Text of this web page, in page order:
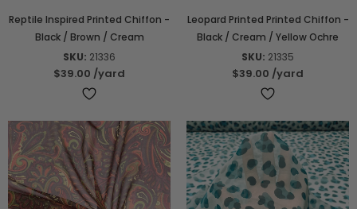
Reptile Inspired Printed Chiffon -
Black / Brown / Cream
SKU: 21336
$39.00 /yard
Leopard Printed Printed Chiffon -
Black / Cream / Yellow Ochre
SKU: 21335
$39.00 /yard